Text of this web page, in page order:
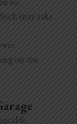
may take
on the